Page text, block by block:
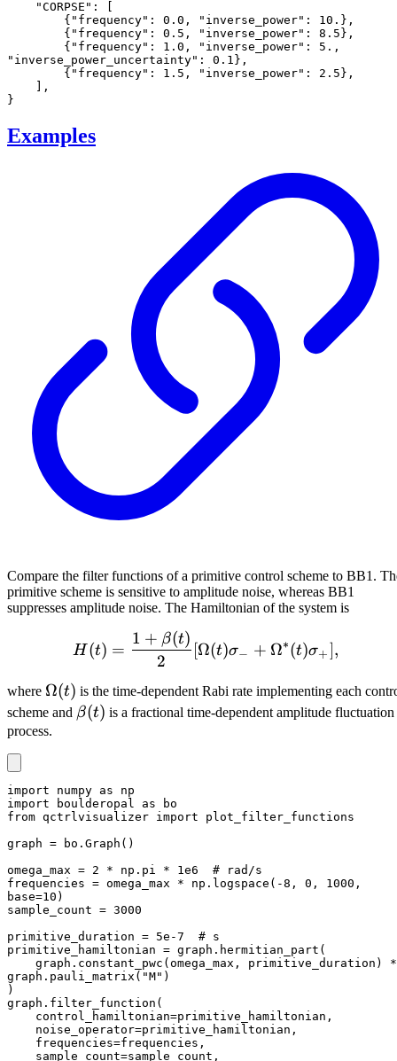
"inverse_power_uncertainty": 0.1},
}
Examples
Compare the filter functions of a primitive control scheme to BB1.
primitive scheme is sensitive to amplitude noise, whereas BB1
suppresses amplitude noise. The Hamiltonian of the system is
H(t) = \frac{1 +
H (t) =
2
1 + β(t)
[Ω(t)σ− + Ω∗(t)σ+],
where \Omega(t)
Ω(t) is the time-dependent Rabi rate implementing each
scheme and \beta(t)
β(t) is a fractional time-dependent amplitude fluctuation
process.
import numpy as np
import boulderopal as bo
from qctrlvisualizer import plot_filter_functions
graph = bo.Graph()
omega_max = 2 * np.pi * 1e6  # rad/s
frequencies = omega_max * np.logspace(-8, 0, 1000,
base=10)
sample_count = 3000
primitive_duration = 5e-7  # s
primitive_hamiltonian = graph.hermitian_part(
graph.pauli_matrix("M")
)
graph.filter_function(